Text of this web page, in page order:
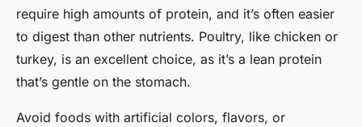
require high amounts of protein, and it’s often easier
to digest than other nutrients. Poultry, like chicken or
turkey, is an excellent choice, as it’s a lean protein
that’s gentle on the stomach.
Avoid foods with artificial colors, flavors, or